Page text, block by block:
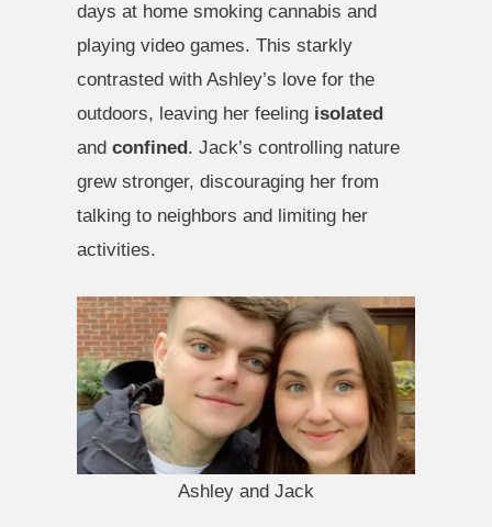
days at home smoking cannabis and
playing video games. This starkly
contrasted with Ashley’s love for the
outdoors, leaving her feeling isolated
and confined. Jack’s controlling nature
grew stronger, discouraging her from
talking to neighbors and limiting her
activities.
Ashley and Jack